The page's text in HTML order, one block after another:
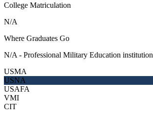
College Matriculation
N/A
Where Graduates Go
N/A - Professional Military Education institution
USMA
USNA
USAFA
VMI
CIT